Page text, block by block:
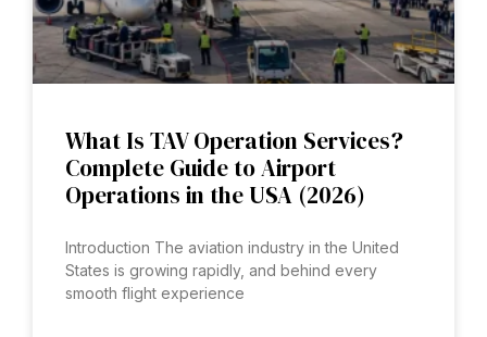
What Is TAV Operation Services?
Complete Guide to Airport
Operations in the USA (2026)
Introduction The aviation industry in the United
States is growing rapidly, and behind every
smooth flight experience